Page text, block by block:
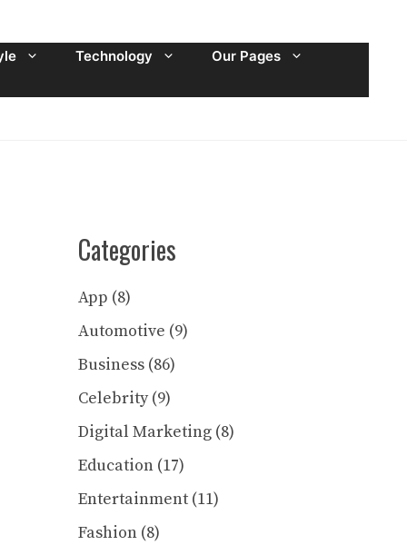
Technology Our Pages
Categories
App (8)
Automotive (9)
Business (86)
Celebrity(9)
Digital Marketing (8)
Education (17)
Entertainment (11)
Fashion (8)